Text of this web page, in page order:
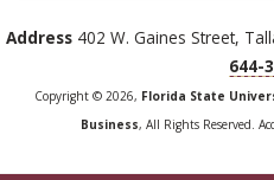
Address 402 W. Gaines Street,
644-
Copyright © 2026, Florida State
Business, All Rights Reserved.